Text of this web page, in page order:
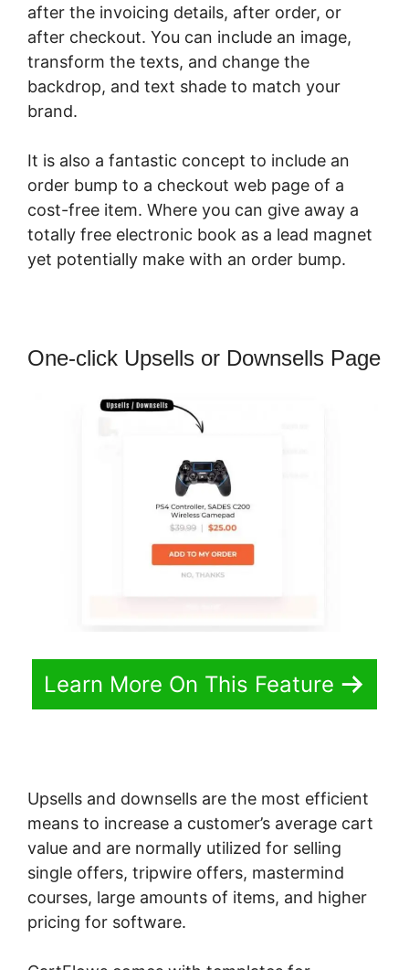
after the invoicing details, after order, or
after checkout. You can include an image,
transform the texts, and change the
backdrop, and text shade to match your
brand.
It is also a fantastic concept to include an
order bump to a checkout web page of a
cost-free item. Where you can give away a
totally free electronic book as a lead magnet
yet potentially make with an order bump.
One-click Upsells or Downsells Page
Learn More On This Feature
Upsells and downsells are the most efficient
means to increase a customer’s average cart
value and are normally utilized for selling
single offers, tripwire offers, mastermind
courses, large amounts of items, and higher
pricing for software.